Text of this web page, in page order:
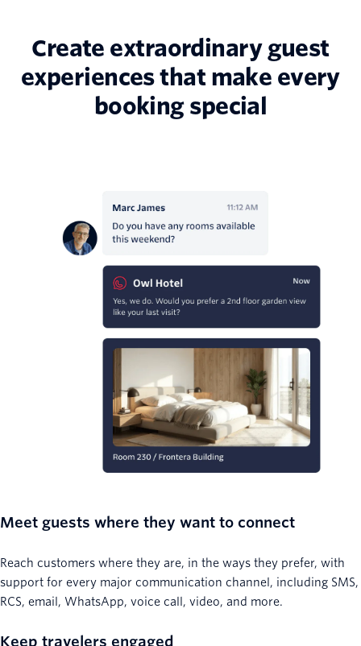
Create extraordinary guest
experiences that make every
booking special
Meet guests where they want to connect
Reach customers where they are, in the ways they prefer, with
support for every major communication channel, including SMS,
RCS, email, WhatsApp, voice call, video, and more.
Keep travelers engaged